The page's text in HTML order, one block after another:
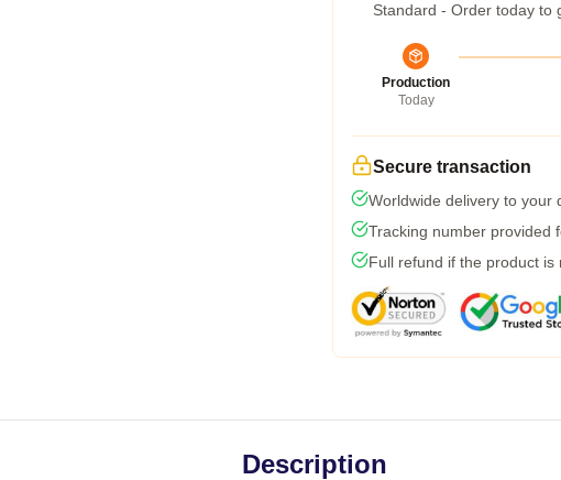
Standard - Order today to
Production
Today
Secure transaction
Worldwide delivery to your
Tracking number provided
Full refund if the product is
Description